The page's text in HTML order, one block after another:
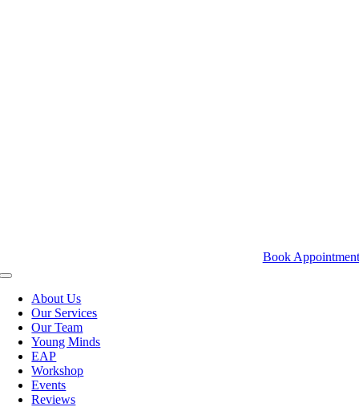
Book Appointment
Toggle
NavigationAbout Us
Our Services
Our Team
Young Minds
EAP
Workshop
Events
Reviews